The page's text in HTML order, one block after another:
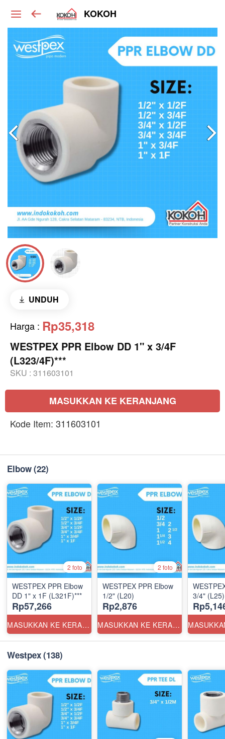
KOKOH
UNDUH
Harga : Rp35,318
WESTPEX PPR Elbow DD 1" x 3/4F
(L323/4F)***
SKU : 311603101
MASUKKAN KE KERANJANG
Kode Item: 311603101
Elbow(22)
2 foto
WESTPEX PPR Elbow
DD 1" x 1F (L321F)***
Rp57,266
MASUKKAN KE KERANJANG
2 foto
WESTPEX PPR Elbow
1/2" (L20)
Rp2,876
MASUKKAN KE KERANJANG
3/4" (L25)
Westpex(138)